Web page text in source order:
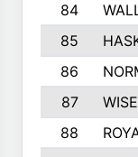
84
85
86
87
88